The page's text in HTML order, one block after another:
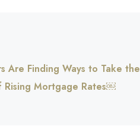
Are Finding Ways to Take the
Rising Mortgage Rates￼